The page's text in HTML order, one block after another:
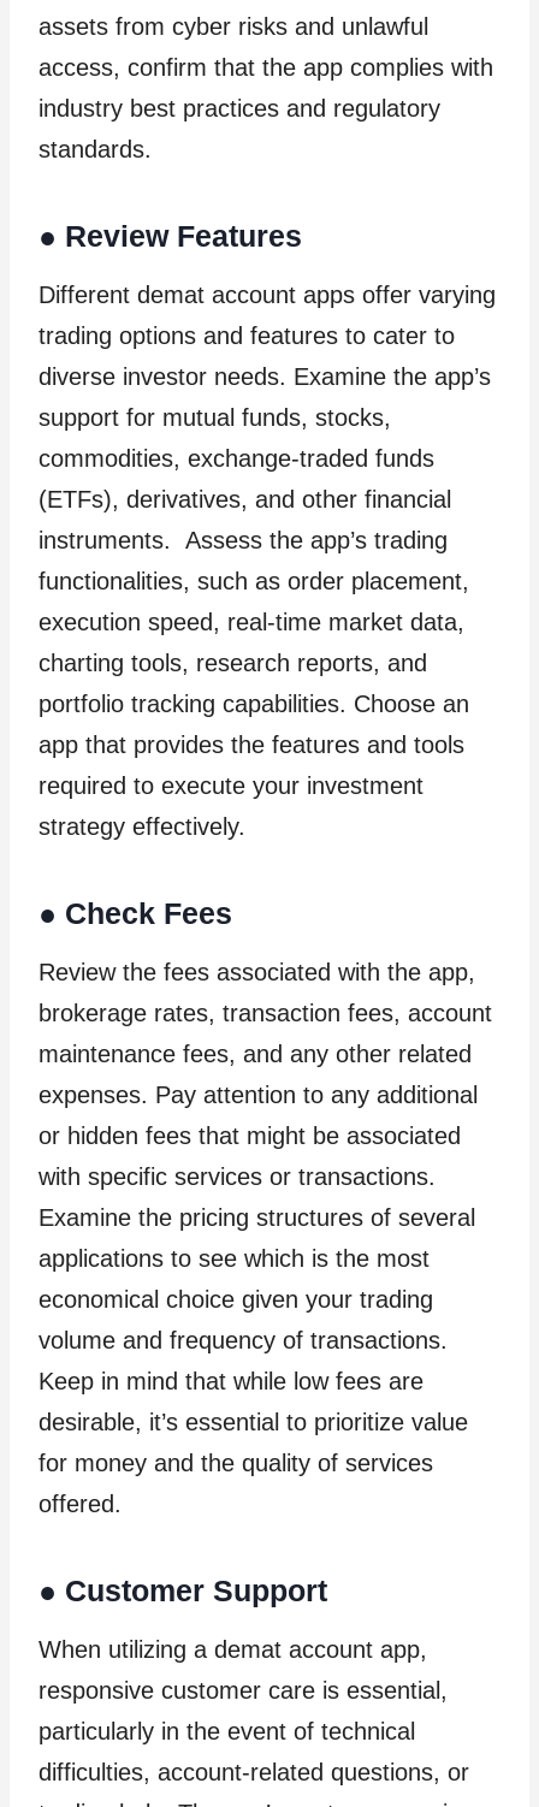
assets from cyber risks and unlawful
access, confirm that the app complies with
industry best practices and regulatory
standards.
● Review Features
Different demat account apps offer varying
trading options and features to cater to
diverse investor needs. Examine the app’s
support for mutual funds, stocks,
commodities, exchange-traded funds
(ETFs), derivatives, and other financial
instruments. Assess the app’s trading
functionalities, such as order placement,
execution speed, real-time market data,
charting tools, research reports, and
portfolio tracking capabilities. Choose an
app that provides the features and tools
required to execute your investment
strategy effectively.
● Check Fees
Review the fees associated with the app,
brokerage rates, transaction fees, account
maintenance fees, and any other related
expenses. Pay attention to any additional
or hidden fees that might be associated
with specific services or transactions.
Examine the pricing structures of several
applications to see which is the most
economical choice given your trading
volume and frequency of transactions.
Keep in mind that while low fees are
desirable, it’s essential to prioritize value
for money and the quality of services
offered.
● Customer Support
When utilizing a demat account app,
responsive customer care is essential,
particularly in the event of technical
difficulties, account-related questions, or